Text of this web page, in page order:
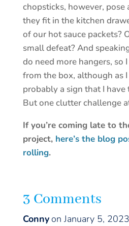
chopsticks, however,
they fit in the kitchen
of our hot sauce packets?
small defeat? And
do need more hangers, so
from the box, although as I
probably a sign that I
But one clutter challenge
If you’re coming late to
project, here’s the blog
rolling.
3 Comments
Conny on January 5,